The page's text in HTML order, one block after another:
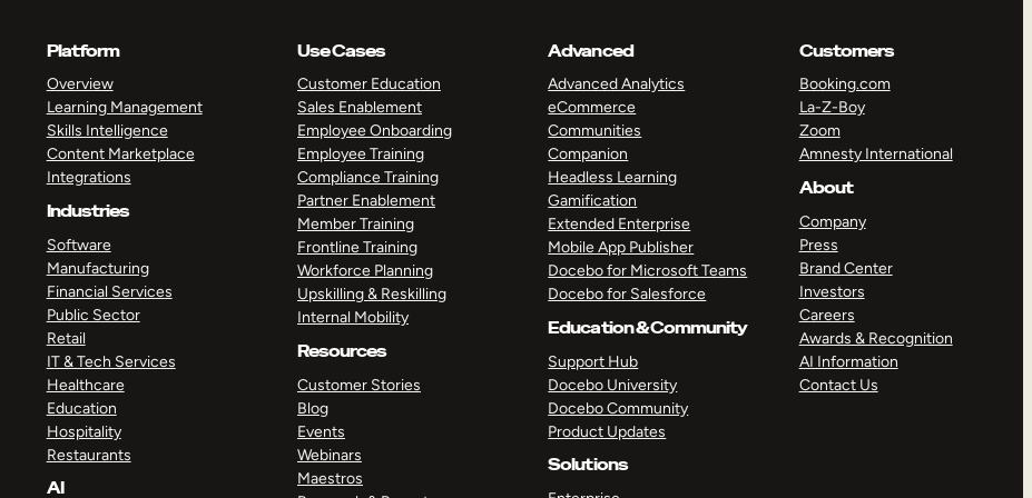
Platform
Overview
Learning Management
Skills Intelligence
Content Marketplace
Integrations
Industries
Software
Manufacturing
Financial Services
Public Sector
Retail
IT & Tech Services
Healthcare
Education
Hospitality
Restaurants
AI
Use Cases
Customer Education
Sales Enablement
Employee Onboarding
Employee Training
Compliance Training
Partner Enablement
Member Training
Frontline Training
Workforce Planning
Upskilling & Reskilling
Internal Mobility
Resources
Customer Stories
Blog
Events
Webinars
Maestros
Advanced
Advanced Analytics
eCommerce
Communities
Companion
Headless Learning
Gamification
Extended Enterprise
Mobile App Publisher
Docebo for Microsoft Teams
Docebo for Salesforce
Education & Community
Support Hub
Docebo University
Docebo Community
Product Updates
Solutions
Customers
Booking.com
La-Z-Boy
Zoom
Amnesty International
About
Company
Press
Brand Center
Investors
Careers
Awards & Recognition
AI Information
Contact Us